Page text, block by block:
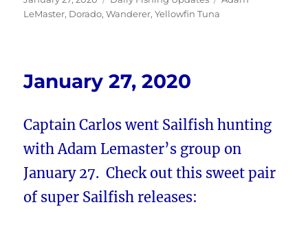
on
LeMaster, Dorado,Wanderer,Yellowfin Tuna
January 27, 2020
Captain Carlos went Sailfish hunting
with Adam Lemaster’s group on
January 27. Check out this sweet pair
of super Sailfish releases: